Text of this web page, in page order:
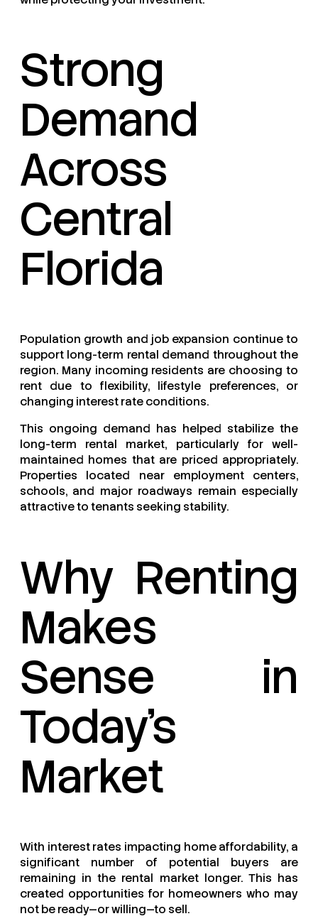
Strong
Demand
Across
Central
Florida
Population growth and job expansion continue to
support long-term rental demand throughout the
region. Many incoming residents are choosing to
rent due to flexibility, lifestyle preferences, or
changing interest rate conditions.
This ongoing demand has helped stabilize the
long-term rental market, particularly for well-
maintained homes that are priced appropriately.
Properties located near employment centers,
schools, and major roadways remain especially
attractive to tenants seeking stability.
Why Renting
Makes
Sense in
Today’s
Market
With interest rates impacting home affordability, a
significant number of potential buyers are
remaining in the rental market longer. This has
created opportunities for homeowners who may
not be ready—or willing—to sell.